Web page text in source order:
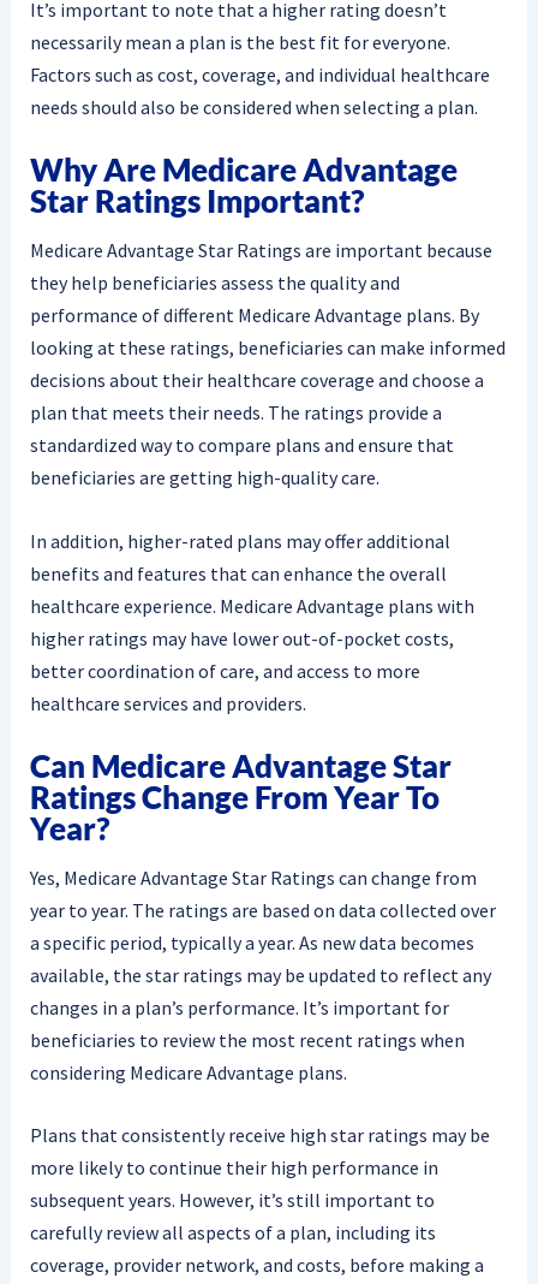
It’s important to note that a higher rating doesn’t
necessarily mean a plan is the best fit for everyone.
Factors such as cost, coverage, and individual healthcare
needs should also be considered when selecting a plan.
Why Are Medicare Advantage
Star Ratings Important?
Medicare Advantage Star Ratings are important because
they help beneficiaries assess the quality and
performance of different Medicare Advantage plans. By
looking at these ratings, beneficiaries can make informed
decisions about their healthcare coverage and choose a
plan that meets their needs. The ratings provide a
standardized way to compare plans and ensure that
beneficiaries are getting high-quality care.
In addition, higher-rated plans may offer additional
benefits and features that can enhance the overall
healthcare experience. Medicare Advantage plans with
higher ratings may have lower out-of-pocket costs,
better coordination of care, and access to more
healthcare services and providers.
Can Medicare Advantage Star
Ratings Change From Year To
Year?
Yes, Medicare Advantage Star Ratings can change from
year to year. The ratings are based on data collected over
a specific period, typically a year. As new data becomes
available, the star ratings may be updated to reflect any
changes in a plan’s performance. It’s important for
beneficiaries to review the most recent ratings when
considering Medicare Advantage plans.
Plans that consistently receive high star ratings may be
more likely to continue their high performance in
subsequent years. However, it’s still important to
carefully review all aspects of a plan, including its
coverage, provider network, and costs, before making a